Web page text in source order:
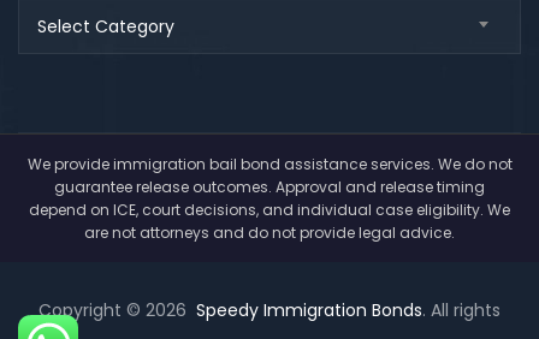
Select Category
We provide immigration bail bond assistance services. We do not
guarantee release outcomes. Approval and release timing
depend on ICE, court decisions, and individual case eligibility. We
are not attorneys and do not provide legal advice.
Copyright © 2026 Speedy Immigration Bonds. All rights